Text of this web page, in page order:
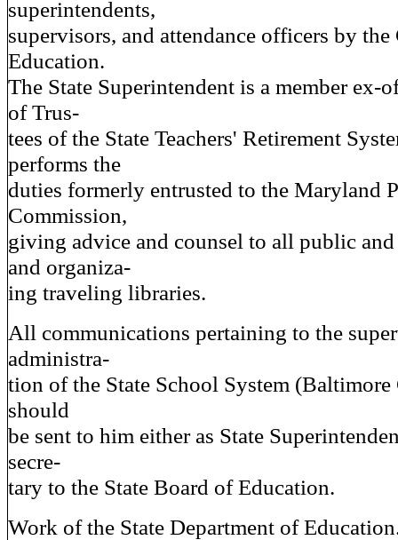
superintendents,
supervisors, and attendance officers by
Education.
The State Superintendent is a member ex-
of Trus-
tees of the State Teachers' Retirement
performs the
duties formerly entrusted to the Maryland
Commission,
giving advice and counsel to all public
and organiza-
ing traveling libraries.
All communications pertaining to the
administra-
tion of the State School System
should
be sent to him either as State
secre-
tary to the State Board of Education.
Work of the State Department of